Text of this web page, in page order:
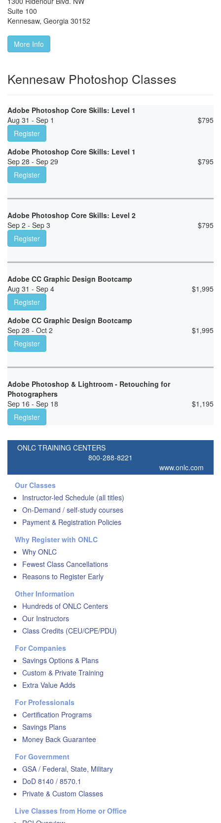
Suite 100
Kennesaw, Georgia 30152
More Info
Kennesaw Photoshop Classes
Adobe Photoshop Core Skills: Level 1
Aug 31 - Sep 1
$795
Register
Adobe Photoshop Core Skills: Level 1
Sep 28 - Sep 29
$795
Register
Adobe Photoshop Core Skills: Level 2
Sep 2 - Sep 3
$795
Register
Adobe CC Graphic Design Bootcamp
Aug 31 - Sep 4
$1,995
Register
Adobe CC Graphic Design Bootcamp
Sep 28 - Oct 2
$1,995
Register
Adobe Photoshop & Lightroom - Retouching for
Photographers
Sep 16 - Sep 18
$1,195
Register
ONLC TRAINING CENTERS
800-288-8221
www.onlc.com
Our Classes
Instructor-led Schedule (all titles)
On-Demand / self-study courses
Payment & Registration Policies
Why Register with ONLC
Why ONLC
Fewest Class Cancellations
Reasons to Register Early
Other Information
Hundreds of ONLC Centers
Our Instructors
Class Credits (CEU/CPE/PDU)
For Companies
Savings Options & Plans
Custom & Private Training
Extra Value Adds
For Professionals
Certification Programs
Savings Plans
Money Back Guarantee
For Government
GSA / Federal, State, Military
DoD 8140 / 8570.1
Private & Custom Classes
Live Classes from Home or Office